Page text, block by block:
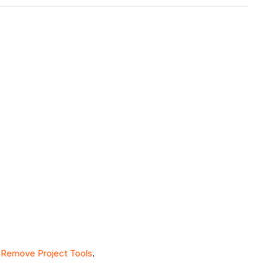
Project Tools.